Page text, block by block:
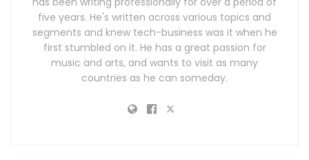
five years. He's written across various topics and
segments and knew tech-business was it when he
first stumbled on it. He has a great passion for
music and arts, and wants to visit as many
countries as he can someday.